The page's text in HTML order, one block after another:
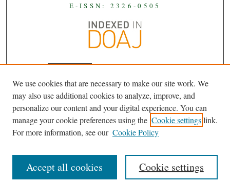
E-ISSN: 2326-0505
JAASis licensed under aCreative
Commons Attribution-NoDerivatives
4.0 International License.
We use cookies that are necessary to make our site work. We
may also use additional cookies to analyze, improve, and
personalize our content and your digital experience. You can
manage your cookie preferences using the Cookie settingslink.
For more information, see our Cookie Policy
Cookie settings
Accept all cookies